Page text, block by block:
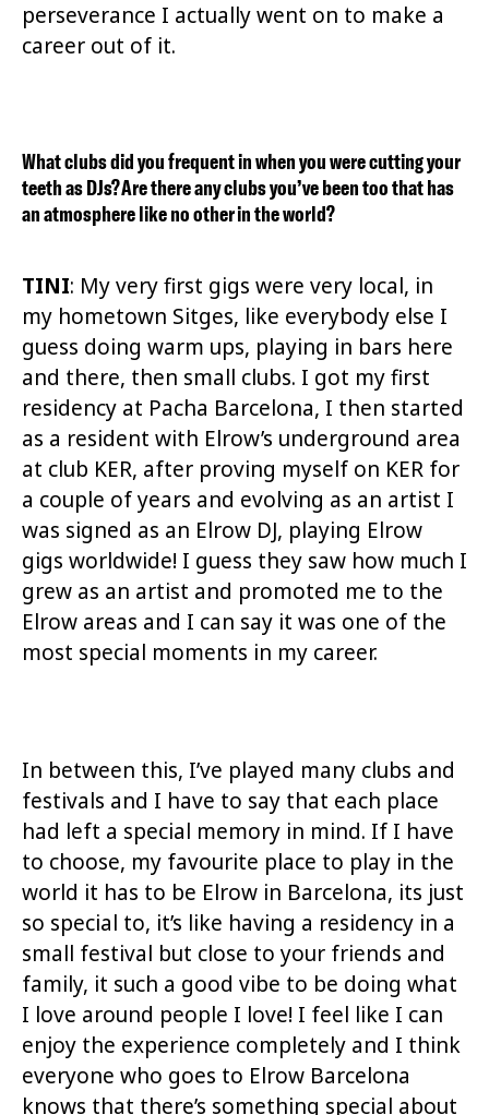
perseverance I actually went on to make a
career out of it.
What clubs did you frequent in when you were cutting your
teeth as DJs? Are there any clubs you’ve been too that has
an atmosphere like no other in the world?
TINI: My very first gigs were very local, in
my hometown Sitges, like everybody else I
guess doing warm ups, playing in bars here
and there, then small clubs. I got my first
residency at Pacha Barcelona, I then started
as a resident with Elrow’s underground area
at club KER, after proving myself on KER for
a couple of years and evolving as an artist I
was signed as an Elrow DJ, playing Elrow
gigs worldwide! I guess they saw how much I
grew as an artist and promoted me to the
Elrow areas and I can say it was one of the
most special moments in my career.
In between this, I’ve played many clubs and
festivals and I have to say that each place
had left a special memory in mind. If I have
to choose, my favourite place to play in the
world it has to be Elrow in Barcelona, its just
so special to, it’s like having a residency in a
small festival but close to your friends and
family, it such a good vibe to be doing what
I love around people I love! I feel like I can
enjoy the experience completely and I think
everyone who goes to Elrow Barcelona
knows that there’s something special about